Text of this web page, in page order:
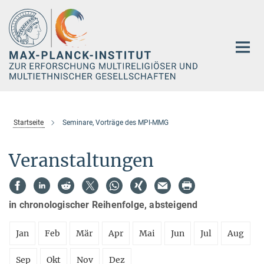
Hauptinhalt
Startseite Seminare, Vorträge des MPI-MMG
Veranstaltungen
in chronologischer Reihenfolge, absteigend
Jan Feb Mär Apr Mai Jun Jul Aug
Sep Okt Nov Dez